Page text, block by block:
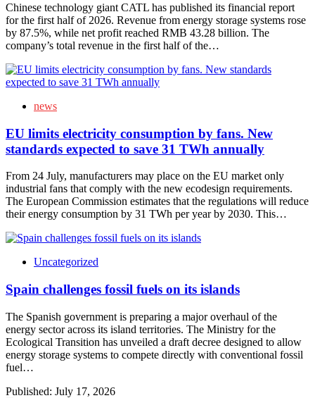
Chinese technology giant CATL has published its financial report
for the first half of 2026. Revenue from energy storage systems rose
by 87.5%, while net profit reached RMB 43.28 billion. The
company’s total revenue in the first half of the…
news
EU limits electricity consumption by fans. New
standards expected to save 31 TWh annually
From 24 July, manufacturers may place on the EU market only
industrial fans that comply with the new ecodesign requirements.
The European Commission estimates that the regulations will reduce
their energy consumption by 31 TWh per year by 2030. This…
Uncategorized
Spain challenges fossil fuels on its islands
The Spanish government is preparing a major overhaul of the
energy sector across its island territories. The Ministry for the
Ecological Transition has unveiled a draft decree designed to allow
energy storage systems to compete directly with conventional fossil
fuel…
Published: July 17, 2026